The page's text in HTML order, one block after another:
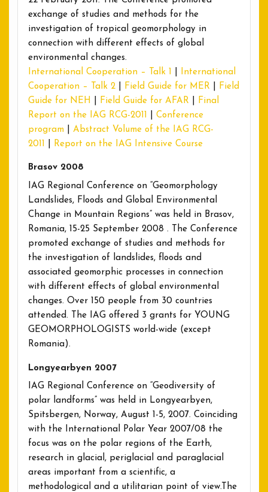
exchange of studies and methods for the
investigation of tropical geomorphology in
connection with different effects of global
environmental changes.
International Cooperation – Talk 1
International
Cooperation – Talk 2| Field Guide for MER
Field
Guide for NEH
Field Guide for AFAR
Final
Report on the IAG RCG-2011
Conference
program| Abstract Volume of the IAG RCG-
2011
Report on the IAG Intensive Course
Brasov 2008
IAG Regional Conference on “Geomorphology
Landslides, Floods and Global Environmental
Change in Mountain Regions” was held in Brasov,
Romania, 15-25 September 2008 . The Conference
promoted exchange of studies and methods for
the investigation of landslides, floods and
associated geomorphic processes in connection
with different effects of global environmental
changes. Over 150 people from 30 countries
attended. The IAG offered 3 grants for YOUNG
GEOMORPHOLOGISTS world-wide (except
Romania).
Longyearbyen 2007
IAG Regional Conference on “Geodiversity of
polar landforms” was held in Longyearbyen,
Spitsbergen, Norway, August 1-5, 2007. Coinciding
with the International Polar Year 2007/08 the
focus was on the polar regions of the Earth,
research in glacial, periglacial and paraglacial
areas important from a scientific, a
methodological and a utilitarian point of view.The